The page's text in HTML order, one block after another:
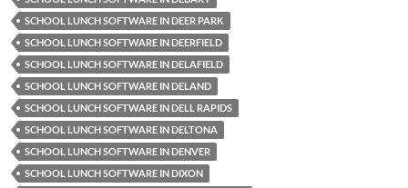
SCHOOL LUNCH SOFTWARE IN DEER PARK
SCHOOL LUNCH SOFTWARE IN DEERFIELD
SCHOOL LUNCH SOFTWARE IN DELAFIELD
SCHOOL LUNCH SOFTWARE IN DELAND
SCHOOL LUNCH SOFTWARE IN DELL RAPIDS
SCHOOL LUNCH SOFTWARE IN DELTONA
SCHOOL LUNCH SOFTWARE IN DENVER
SCHOOL LUNCH SOFTWARE IN DIXON